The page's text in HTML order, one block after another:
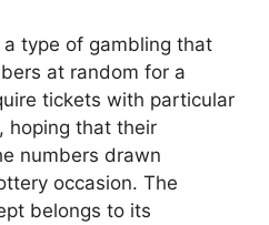
type of gambling that
at random for a
tickets with particular
hoping that their
numbers drawn
occasion. The
belongs to its